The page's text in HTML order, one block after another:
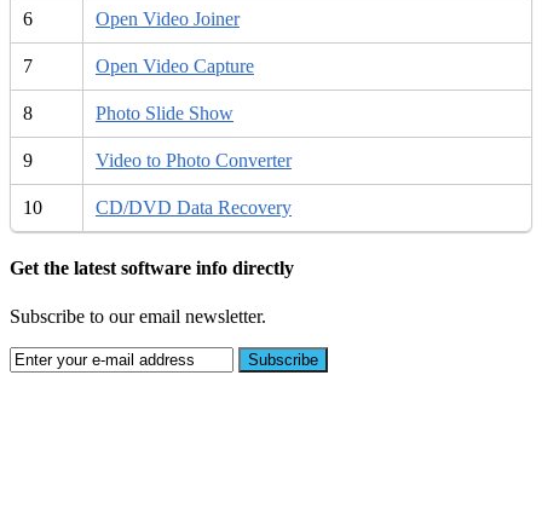
6 Open Video Joiner
7 Open Video Capture
8 Photo Slide Show
9 Video to Photo Converter
10 CD/DVD Data Recovery
Get the latest software info directly
Subscribe to our email newsletter.